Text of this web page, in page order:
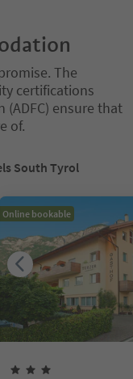
The
certifications
(ADFC) ensure that
of.
South Tyrol
Online bookable